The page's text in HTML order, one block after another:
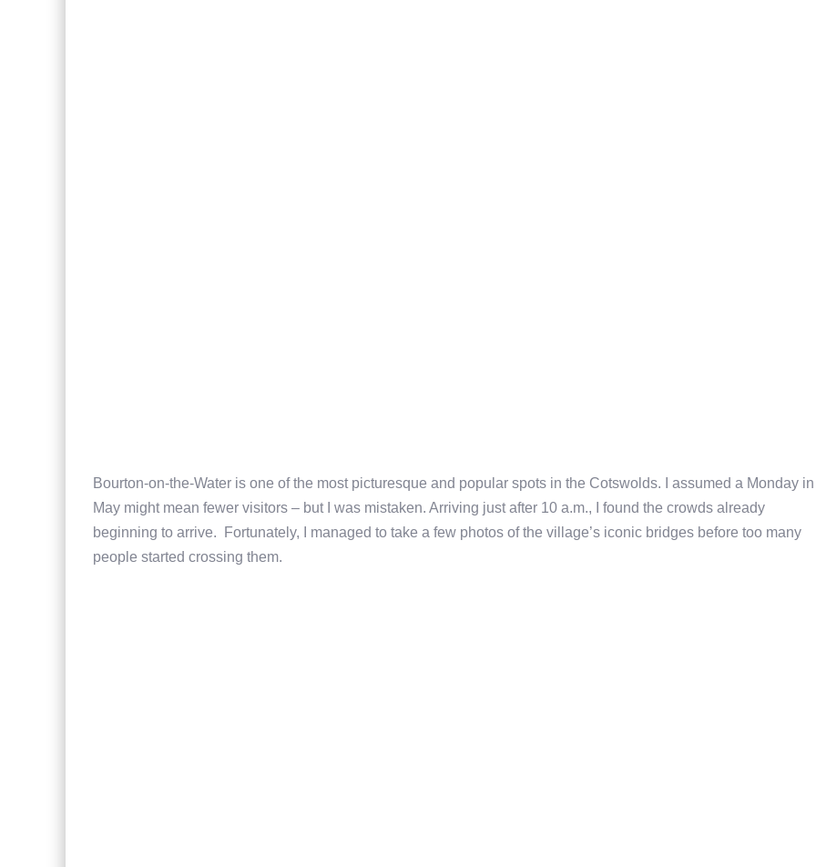
Bourton-on-the-Water is one of the most picturesque and popular spots in the Cotswolds. I assumed a Monday in
May might mean fewer visitors – but I was mistaken. Arriving just after 10 a.m., I found the crowds already
beginning to arrive. Fortunately, I managed to take a few photos of the village’s iconic bridges before too many
people started crossing them.